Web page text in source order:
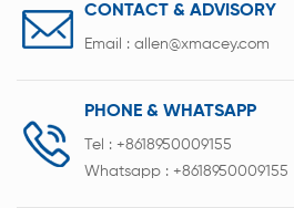
CONTACT & ADVISORY
Email : allen@xmacey.com
PHONE & WHATSAPP
Tel : +8618950009155
Whatsapp : +8618950009155